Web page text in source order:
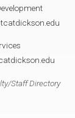
Staff Directory